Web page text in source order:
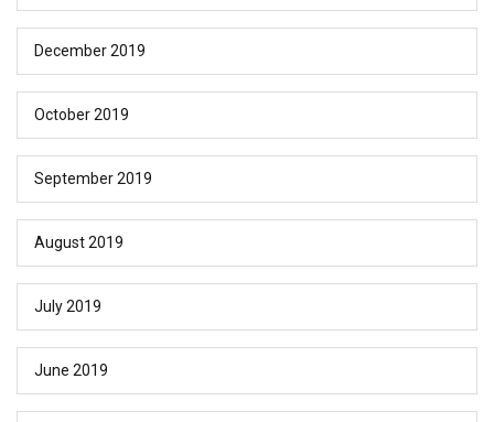
December 2019
October 2019
September 2019
August 2019
July 2019
June 2019